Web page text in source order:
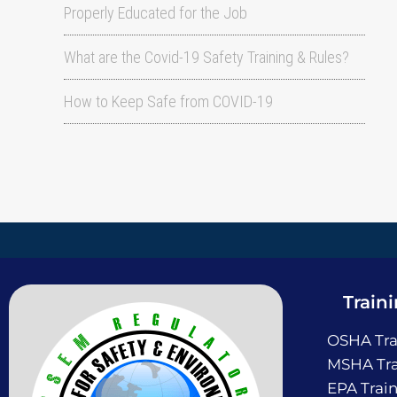
Properly Educated for the Job
What are the Covid-19 Safety Training & Rules?
How to Keep Safe from COVID-19
OSHA
MSHA
EPA